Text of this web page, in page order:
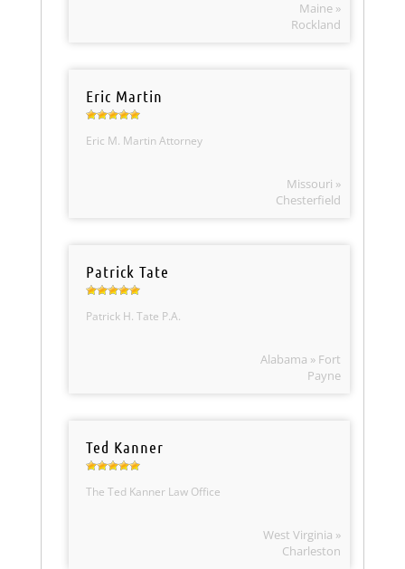
Maine »
Rockland
Eric Martin
Eric M. Martin Attorney
Missouri »
Chesterfield
Patrick Tate
Patrick H. Tate P.A.
Alabama » Fort
Payne
Ted Kanner
The Ted Kanner Law Office
West Virginia »
Charleston